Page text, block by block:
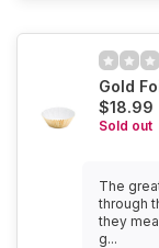
Gold
$18.99
Sold out
The
through
they
g...